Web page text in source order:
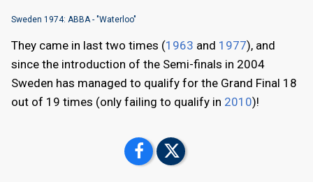
Sweden 1974: ABBA - "Waterloo"
They came in last two times (1963 and 1977), and
since the introduction of the Semi-finals in 2004
Sweden has managed to qualify for the Grand Final 18
out of 19 times (only failing to qualify in 2010)!